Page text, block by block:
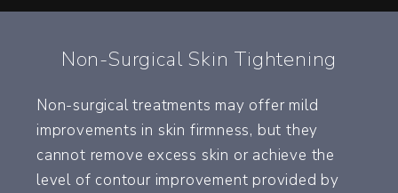
Non-Surgical Skin Tightening
Non-surgical treatments may offer mild
improvements in skin firmness, but they
cannot remove excess skin or achieve the
level of contour improvement provided by